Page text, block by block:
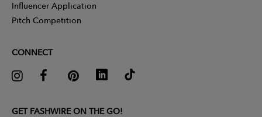
Influencer Application
Pitch Competition
CONNECT
GET FASHWIRE ON THE GO!